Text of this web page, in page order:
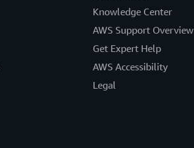
Knowledge Center
AWS Support Overview
Get Expert Help
AWS Accessibility
Legal